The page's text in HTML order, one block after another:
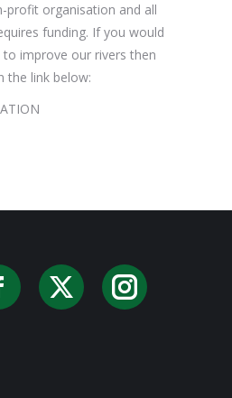
profit organisation and all
funding. If you would
to improve our rivers then
the link below:
X